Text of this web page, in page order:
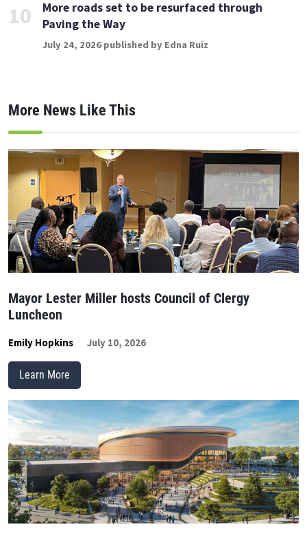
10
More roads set to be resurfaced through
Paving the Way
July 24, 2026 published by Edna Ruiz
More News Like This
Mayor Lester Miller hosts Council of Clergy
Luncheon
Emily Hopkins July 10, 2026
Learn More